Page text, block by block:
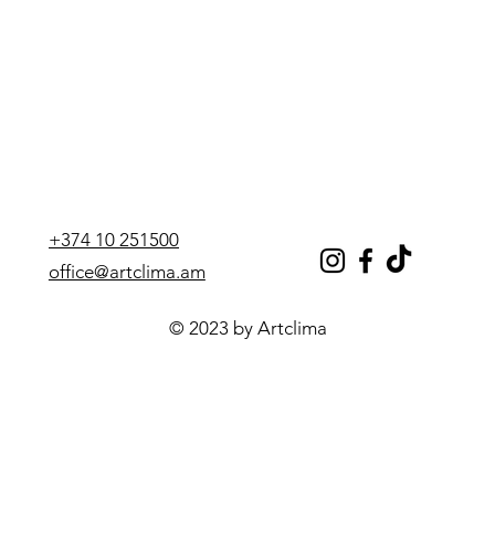
+374 10 251500
office@artclima.am
© 2023 by Artclima